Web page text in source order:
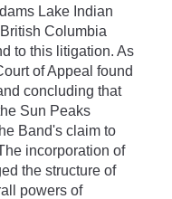
Lake Indian
Columbia
to this litigation. As
of Appeal found
concluding that
Sun Peaks
Band's claim to
incorporation of
the structure of
powers of